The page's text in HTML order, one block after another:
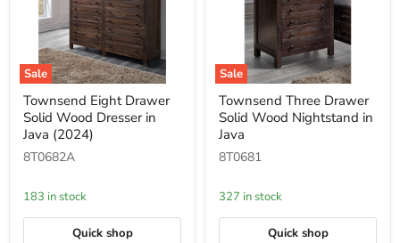
Sale
Eight
Drawer
Solid
Dresser
Java
(2024)
Townsend Eight Drawer
Solid Wood Dresser in
Java (2024)
8T0682A
183 in stock
Quick shop
Sale
Three
Drawer
Solid
Nightstand
Java
Townsend Three Drawer
Solid Wood Nightstand in
Java
8T0681
327 in stock
Quick shop